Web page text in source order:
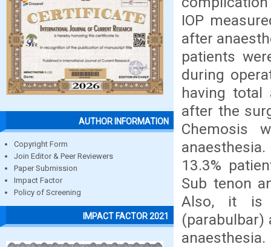
AUTHOR INFORMATION
Copyright Form
Join Editor & Peer Reviewers
Paper Submission
Impact Factor
Policy of Screening
IMPACT FACTOR 2021
IOP
after
patients
during
having total
after the
Chemosis
13.3%
Sub tenon
Also, it is
(parabulbar)
anaesthesia.